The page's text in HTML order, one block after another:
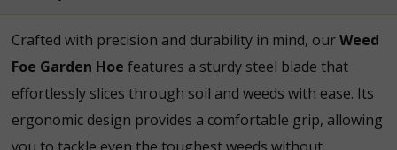
Crafted with precision and durability in mind, ourWeed
Foe Garden Hoe features a sturdy steel blade that
effortlessly slices through soil and weeds with ease. Its
ergonomic design provides a comfortable grip, allowing